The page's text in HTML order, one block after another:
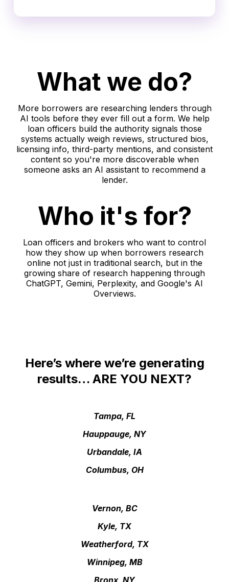
What we do?
More borrowers are researching lenders through
AI tools before they ever fill out a form. We help
loan officers build the authority signals those
systems actually weigh reviews, structured bios,
licensing info, third-party mentions, and consistent
content so you're more discoverable when
someone asks an AI assistant to recommend a
lender.
Who it's for?
Loan officers and brokers who want to control
how they show up when borrowers research
online not just in traditional search, but in the
growing share of research happening through
ChatGPT, Gemini, Perplexity, and Google's AI
Overviews.
Here’s where we’re generating
results… ARE YOU NEXT?
Tampa, FL
Hauppauge, NY
Urbandale, IA
Columbus, OH
Vernon, BC
Kyle, TX
Weatherford, TX
Winnipeg, MB
Bronx, NY